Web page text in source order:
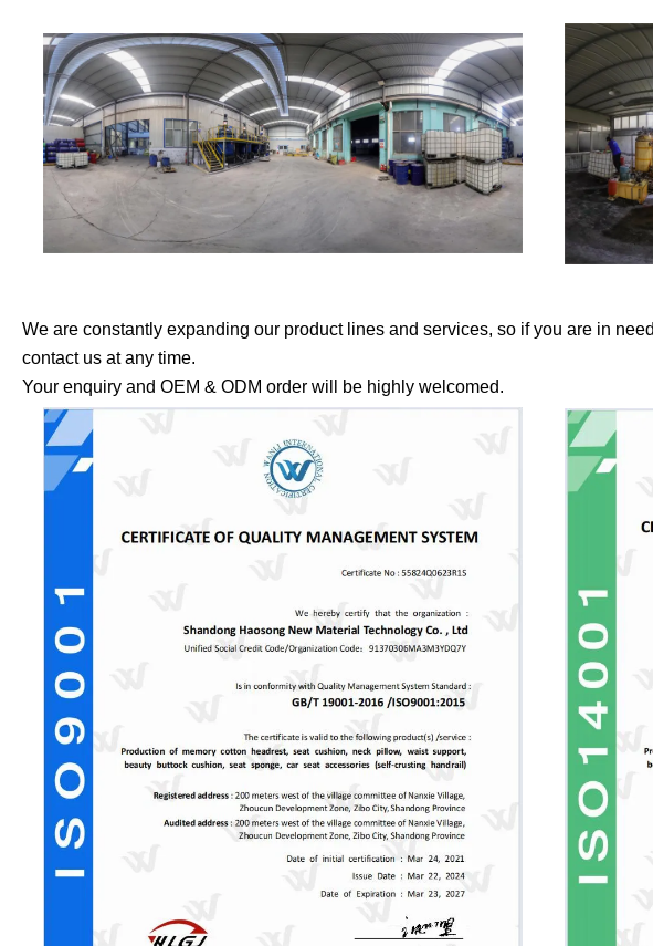
We are constantly expanding our product lines and services, so if you are in
contact us at any time.
Your enquiry and OEM & ODM order will be highly welcomed.